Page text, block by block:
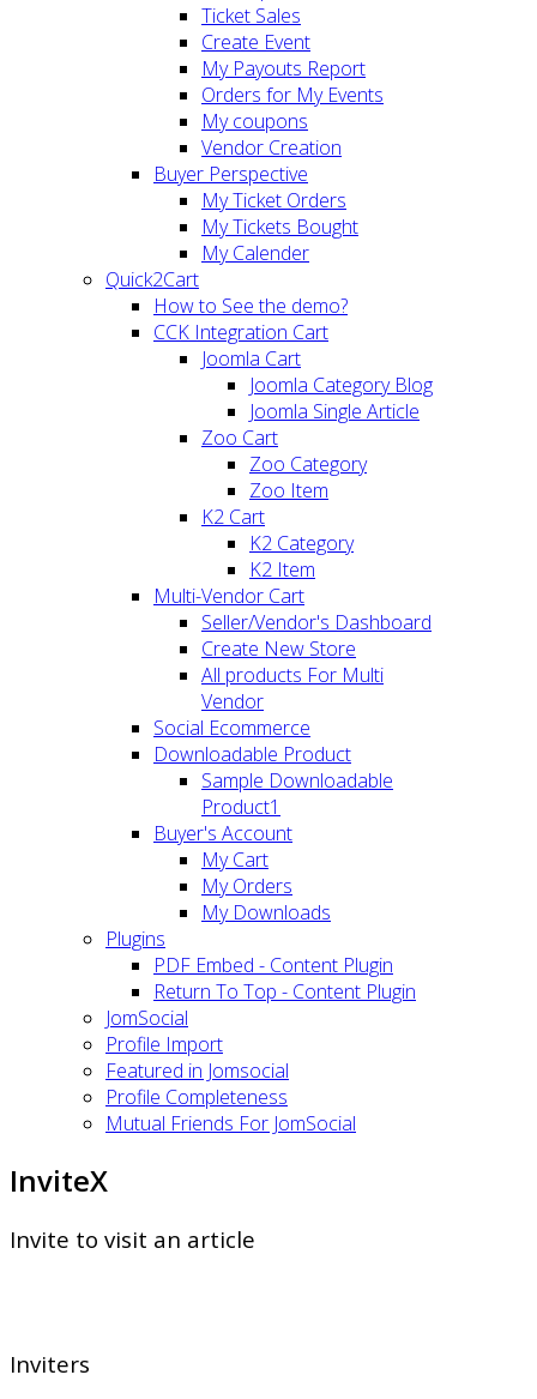
Ticket Sales
Create Event
My Payouts Report
Orders for My Events
My coupons
Vendor Creation
Buyer Perspective
My Ticket Orders
My Tickets Bought
My Calender
Quick2Cart
How to See the demo?
CCK Integration Cart
Joomla Cart
Joomla Category Blog
Joomla Single Article
Zoo Cart
Zoo Category
Zoo Item
K2 Cart
K2 Category
K2 Item
Multi-Vendor Cart
Seller/Vendor's Dashboard
Create New Store
All products For Multi
Vendor
Social Ecommerce
Downloadable Product
Sample Downloadable
Product1
Buyer's Account
My Cart
My Orders
My Downloads
Plugins
PDF Embed - Content Plugin
Return To Top - Content Plugin
JomSocial
Profile Import
Featured in Jomsocial
Profile Completeness
Mutual Friends For JomSocial
InviteX
Invite to visit an article
Inviters